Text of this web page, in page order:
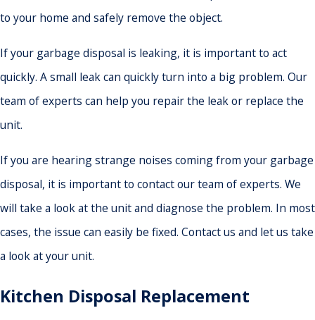
to your home and safely remove the object.
If your garbage disposal is leaking, it is important to act
quickly. A small leak can quickly turn into a big problem. Our
team of experts can help you repair the leak or replace the
unit.
If you are hearing strange noises coming from your garbage
disposal, it is important to contact our team of experts. We
will take a look at the unit and diagnose the problem. In most
cases, the issue can easily be fixed. Contact us and let us take
a look at your unit.
Kitchen Disposal Replacement